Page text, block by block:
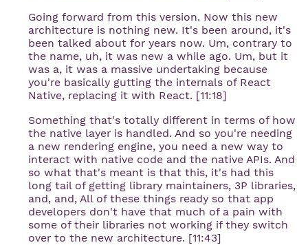
Going forward from this version. Now this new
architecture is nothing new. It's been around, it's
been talked about for years now. Um, contrary to
the name, uh, it was new a while ago. Um, but it
was a, it was a massive undertaking because
you're basically gutting the internals of React
Native, replacing it with React. [11:18]
Something that's totally different in terms of how
the native layer is handled. And so you're needing
a new rendering engine, you need a new way to
interact with native code and the native APIs. And
so what that's meant is that this, it's had this
long tail of getting library maintainers, 3P libraries,
and, and, All of these things ready so that app
developers don't have that much of a pain with
some of their libraries not working if they switch
over to the new architecture. [11:43]